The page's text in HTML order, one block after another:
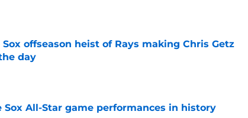
offseason heist of Rays making Chris Getz
day
Sox All-Star game performances in history